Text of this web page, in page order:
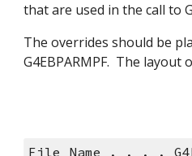
that are used in the call to
The overrides should be
G4EBPARMPF.  The